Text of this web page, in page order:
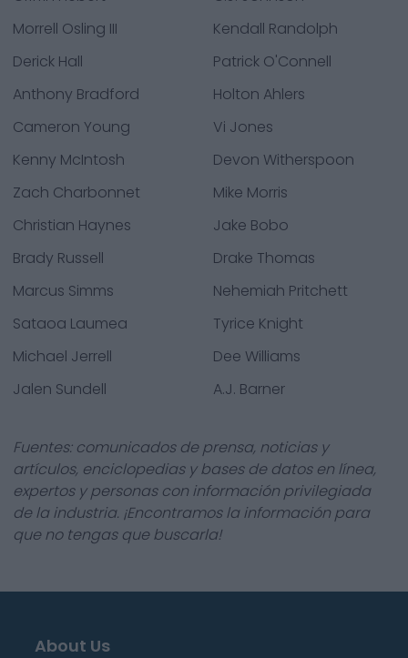
Morrell Osling III
Kendall Randolph
Derick Hall
Patrick O'Connell
Anthony Bradford
Holton Ahlers
Cameron Young
Vi Jones
Kenny McIntosh
Devon Witherspoon
Zach Charbonnet
Mike Morris
Christian Haynes
Jake Bobo
Brady Russell
Drake Thomas
Marcus Simms
Nehemiah Pritchett
Sataoa Laumea
Tyrice Knight
Michael Jerrell
Dee Williams
Jalen Sundell
A.J. Barner
Fuentes: comunicados de prensa, noticias y
artículos, enciclopedias y bases de datos en línea,
expertos y personas con información privilegiada
de la industria. ¡Encontramos la información para
que no tengas que buscarla!
About Us